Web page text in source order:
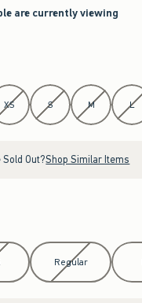
are currently viewing
XS S M L
Sold Out?Shop Similar Items
Regular